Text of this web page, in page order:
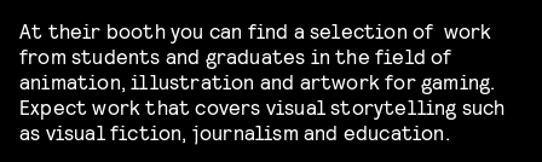
At their booth you can find a selection of work
from students and graduates in the field of
animation, illustration and artwork for gaming.
Expect work that covers visual storytelling such
as visual fiction, journalism and education.